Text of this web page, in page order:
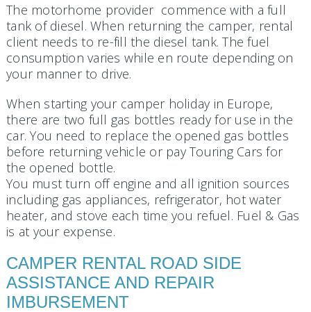
The motorhome provider commence with a full
tank of diesel. When returning the camper, rental
client needs to re-fill the diesel tank. The fuel
consumption varies while en route depending on
your manner to drive.
When starting your camper holiday in Europe,
there are two full gas bottles ready for use in the
car. You need to replace the opened gas bottles
before returning vehicle or pay Touring Cars for
the opened bottle.
You must turn off engine and all ignition sources
including gas appliances, refrigerator, hot water
heater, and stove each time you refuel. Fuel & Gas
is at your expense.
CAMPER RENTAL ROAD SIDE
ASSISTANCE AND REPAIR
IMBURSEMENT